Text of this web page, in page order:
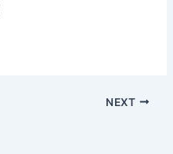
NEXT